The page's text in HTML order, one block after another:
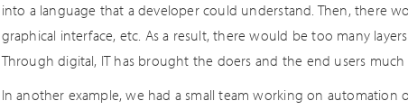
into a language that a developer could understand. Then, there
graphical interface, etc. As a result, there would be too many
Through digital, IT has brought the doers and the end users much
In another example, we had a small team working on automation